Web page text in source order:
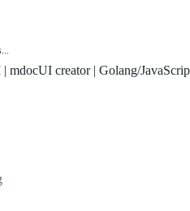
creator | Golang/